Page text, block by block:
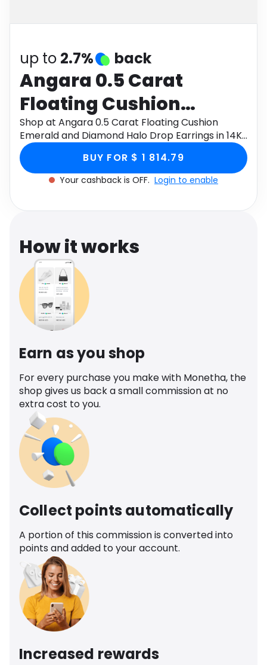
up to 2.7% back
Angara 0.5 Carat
Floating Cushion
Emerald and Diamond
Halo Drop Earrings in
14K Yellow Gold
Shop at Angara 0.5 Carat Floating Cushion
Emerald and Diamond Halo Drop Earrings in 14K
Yellow Gold through Monetha app to get
cashback.
BUY FOR $ 1 814.79
Your cashback is OFF. Login to enable
How it works
Earn as you shop
For every purchase you make with Monetha, the
shop gives us back a small commission at no
extra cost to you.
Collect points automatically
A portion of this commission is converted into
points and added to your account.
Increased rewards